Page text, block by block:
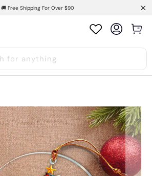
🚚 Free Shipping For Over $90